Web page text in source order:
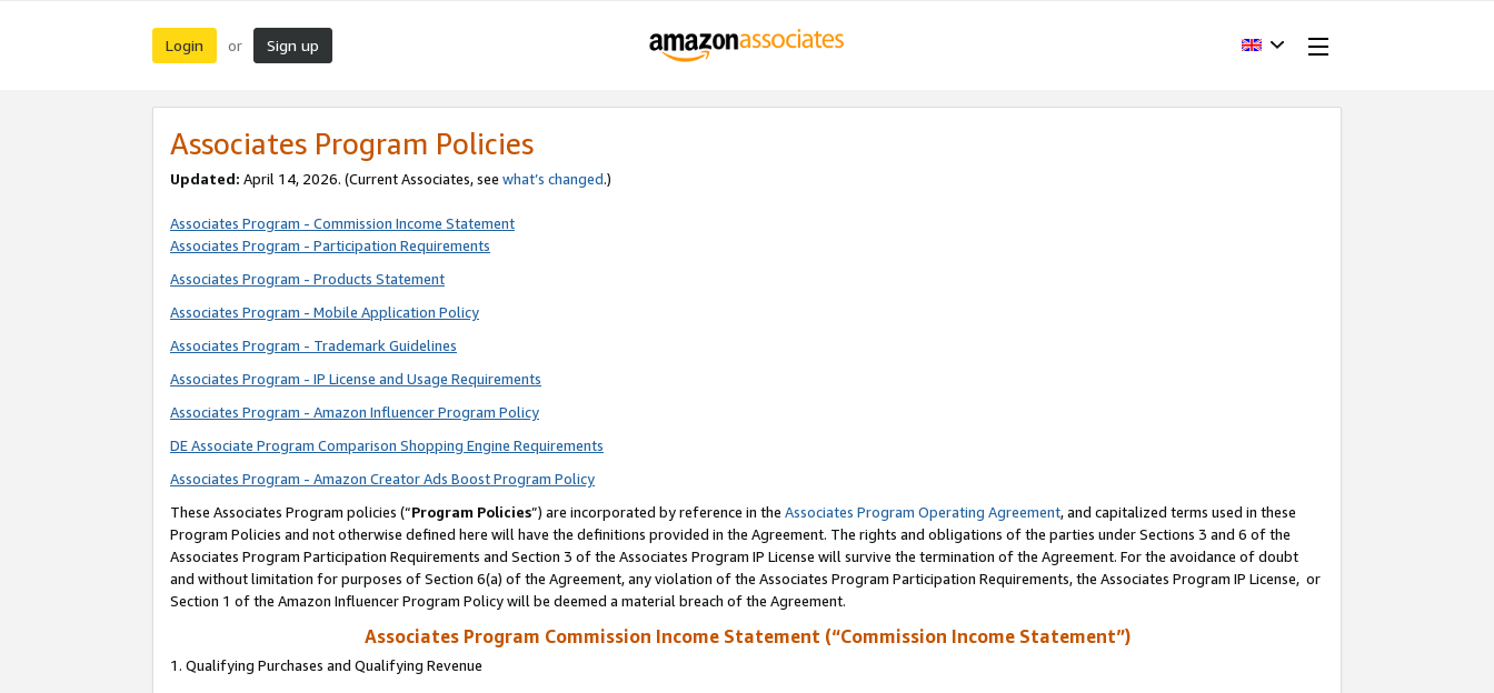
Login or Sign up
Associates Program Policies
Updated: April 14, 2026. (Current Associates, see what’s changed.)
Associates Program - Commission Income Statement
Associates Program - Participation Requirements
Associates Program - Products Statement
Associates Program - Mobile Application Policy
Associates Program - Trademark Guidelines
Associates Program - IP License and Usage Requirements
Associates Program - Amazon Influencer Program Policy
DE Associate Program Comparison Shopping Engine Requirements
Associates Program - Amazon Creator Ads Boost Program Policy
These Associates Program policies (“Program Policies”) are incorporated by reference in the Associates Program Operating Agreement, and capitalized terms used in these
Program Policies and not otherwise defined here will have the definitions provided in the Agreement. The rights and obligations of the parties under Sections 3 and 6 of the
Associates Program Participation Requirements and Section 3 of the Associates Program IP License will survive the termination of the Agreement. For the avoidance of doubt
and without limitation for purposes of Section 6(a) of the Agreement, any violation of the Associates Program Participation Requirements, the Associates Program IP License, or
Section 1 of the Amazon Influencer Program Policy will be deemed a material breach of the Agreement.
Associates Program Commission Income Statement (“Commission Income Statement”)
1. Qualifying Purchases and Qualifying Revenue